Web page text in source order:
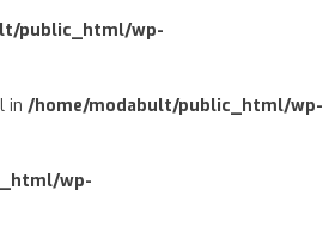
public_html/wp-
in /home/modabult/public_html/wp-
wp-